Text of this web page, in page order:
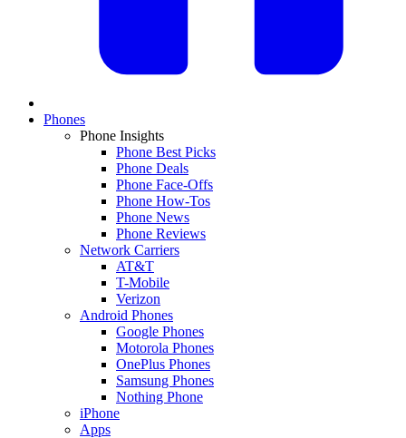
Phones
Phone Insights
Phone Best Picks
Phone Deals
Phone Face-Offs
Phone How-Tos
Phone News
Phone Reviews
Network Carriers
AT&T
T-Mobile
Verizon
Android Phones
Google Phones
Motorola Phones
OnePlus Phones
Samsung Phones
Nothing Phone
iPhone
Apps